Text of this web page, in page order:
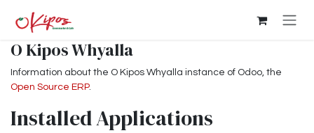
O Kipos Whyalla
Information about the O Kipos Whyalla instance of Odoo, the
Open Source ERP.
Installed Applications